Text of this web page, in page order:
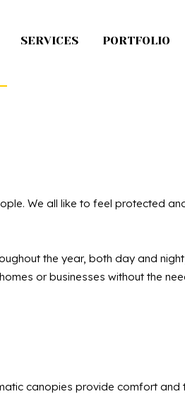
SERVICES PORTFOLIO
We all like to feel protected
the year, both day and
or businesses without the
canopies provide comfort and